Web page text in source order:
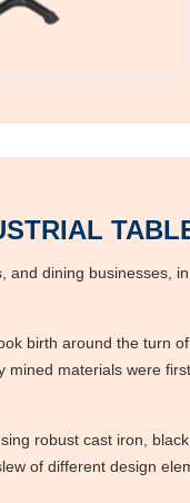
and dining businesses,
birth around the turn
mined materials were
robust cast iron,
of different design